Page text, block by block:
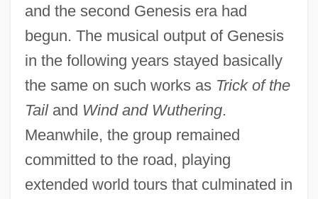
and the second Genesis era had
begun. The musical output of Genesis
in the following years stayed basically
the same on such works as Trick of the
Tailand Wind and Wuthering.
Meanwhile, the group remained
committed to the road, playing
extended world tours that culminated in